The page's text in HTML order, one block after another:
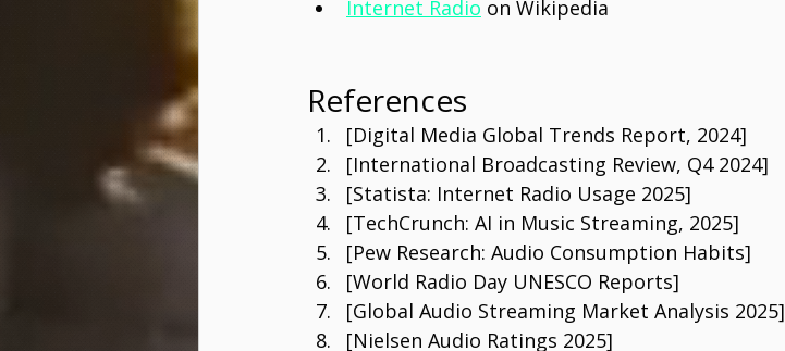
Internet Radio on Wikipedia
References
[Digital Media Global Trends Report, 2024]
[International Broadcasting Review, Q4 2024]
[Statista: Internet Radio Usage 2025]
[TechCrunch: AI in Music Streaming, 2025]
[Pew Research: Audio Consumption Habits]
[World Radio Day UNESCO Reports]
[Global Audio Streaming Market Analysis 2025]
[Nielsen Audio Ratings 2025]